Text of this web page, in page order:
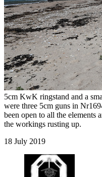
5cm KwK ringstand and a
were three 5cm guns in
been open to all the elements
the workings rusting up.
18 July 2019